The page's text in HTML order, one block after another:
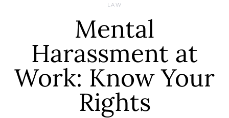
LAW
Mental
Harassment at
Work: Know Your
Rights